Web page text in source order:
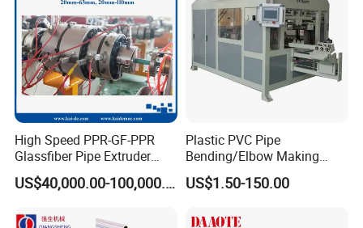
HDPE Profile extrusion die mould
The mould is made of high-quality alloy steel, the internal
flow channel is chrome-plated and highly polished, which
is wear-resistant and corrosion-resistant; With the special
sizing sleeve, the product production speed is hight and
the surface of the pipe is good.
High Speed PPR-GF-PPR
Glassfiber Pipe Extruder
Machine 20-
110mm/Kaidemac
US$40,000.00-100,000.00
Plastic PVC Pipe
Bending/Elbow Making
/Conduit Bend Machine
US$1.50-150.00